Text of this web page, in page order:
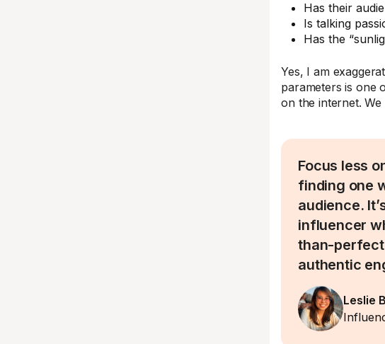
Has their
Is talking
Has the
Yes, I am
parameters is one
on the internet.
Focus less
finding one
audience.
influencer
than-
authentic
Leslie